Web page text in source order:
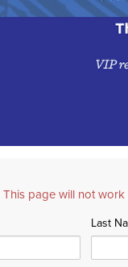
This page will not
Last